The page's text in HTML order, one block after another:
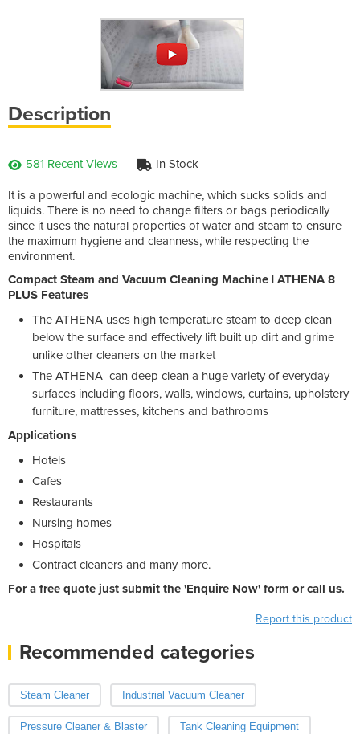
Description
581 Recent Views In Stock
It is a powerful and ecologic machine, which sucks solids and
liquids. There is no need to change filters or bags periodically
since it uses the natural properties of water and steam to ensure
the maximum hygiene and cleanness, while respecting the
environment.
Compact Steam and Vacuum Cleaning Machine | ATHENA 8
PLUS Features
The ATHENA uses high temperature steam to deep clean
below the surface and effectively lift built up dirt and grime
unlike other cleaners on the market
The ATHENA can deep clean a huge variety of everyday
surfaces including floors, walls, windows, curtains, upholstery
furniture, mattresses, kitchens and bathrooms
Applications
Hotels
Cafes
Restaurants
Nursing homes
Hospitals
Contract cleaners and many more.
For a free quote just submit the 'Enquire Now' form or call us.
Report this product
Recommended categories
Steam Cleaner Industrial Vacuum Cleaner
Pressure Cleaner & Blaster Tank Cleaning Equipment